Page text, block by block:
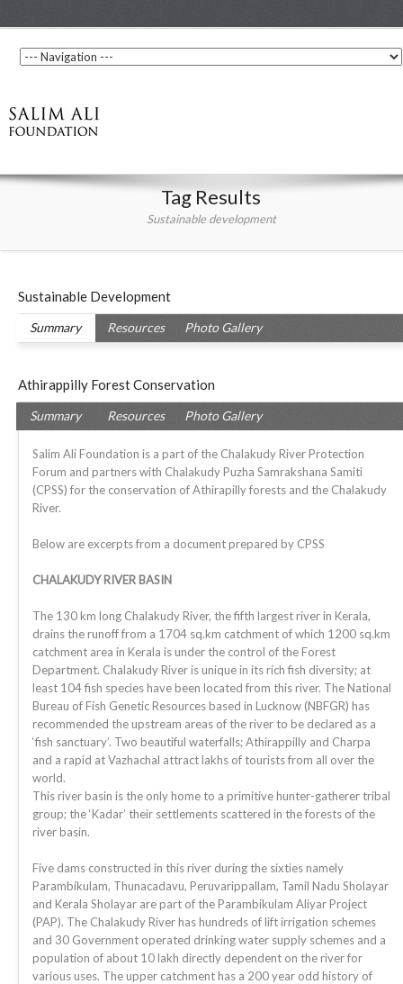
Tag Results
Sustainable development
Sustainable Development
Summary Resources Photo Gallery
Athirappilly Forest Conservation
Summary Resources Photo Gallery
Salim Ali Foundation is a part of the Chalakudy River Protection
Forum and partners with Chalakudy Puzha Samrakshana Samiti
(CPSS) for the conservation of Athirapilly forests and the Chalakudy
River.
Below are excerpts from a document prepared by CPSS
CHALAKUDY RIVER BASIN
The 130 km long Chalakudy River, the fifth largest river in Kerala,
drains the runoff from a 1704 sq.km catchment of which 1200 sq.km
catchment area in Kerala is under the control of the Forest
Department. Chalakudy River is unique in its rich fish diversity; at
least 104 fish species have been located from this river. The National
Bureau of Fish Genetic Resources based in Lucknow (NBFGR) has
recommended the upstream areas of the river to be declared as a
‘fish sanctuary’. Two beautiful waterfalls; Athirappilly and Charpa
and a rapid at Vazhachal attract lakhs of tourists from all over the
world.
This river basin is the only home to a primitive hunter-gatherer tribal
group; the ‘Kadar’ their settlements scattered in the forests of the
river basin.
Five dams constructed in this river during the sixties namely
Parambikulam, Thunacadavu, Peruvarippallam, Tamil Nadu Sholayar
and Kerala Sholayar are part of the Parambikulam Aliyar Project
(PAP). The Chalakudy River has hundreds of lift irrigation schemes
and 30 Government operated drinking water supply schemes and a
population of about 10 lakh directly dependent on the river for
various uses. The upper catchment has a 200 year odd history of